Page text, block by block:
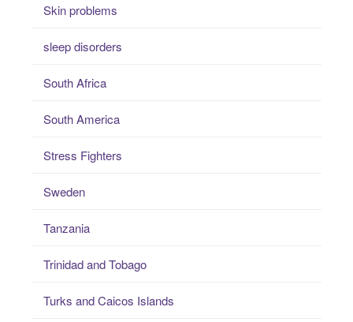
Skin problems
sleep disorders
South Africa
South America
Stress Fighters
Sweden
Tanzania
Trinidad and Tobago
Turks and Caicos Islands